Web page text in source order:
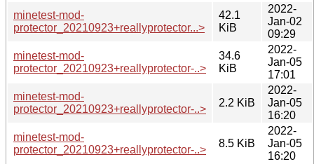
minetest-mod-
protector_20210923+reallyprotector...>
42.1
KiB
2022-
Jan-02
09:29
minetest-mod-
protector_20210923+reallyprotector-..>
34.6
KiB
2022-
Jan-05
17:01
minetest-mod-
protector_20210923+reallyprotector-..>
2.2 KiB
2022-
Jan-05
16:20
minetest-mod-
protector_20210923+reallyprotector-..>
8.5 KiB
2022-
Jan-05
16:20